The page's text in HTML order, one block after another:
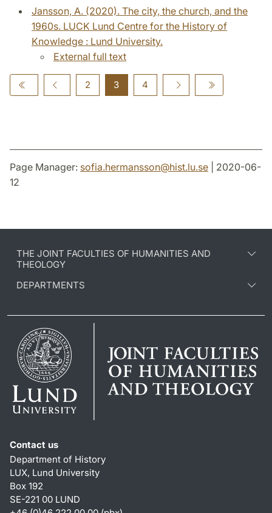
Jansson, A. (2020). The city, the church, and the
1960s. LUCK Lund Centre for the History of
Knowledge : Lund University.
External full text
2 3 4
Page Manager: sofia.hermansson@hist.lu.se | 2020-06-
12
THE JOINT FACULTIES OF HUMANITIES AND
THEOLOGY
DEPARTMENTS
Contact us
Department of History
LUX, Lund University
Box 192
SE-221 00 LUND